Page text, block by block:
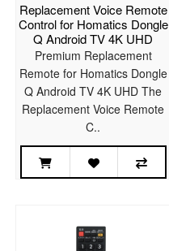
Replacement Voice Remote
Control for Homatics Dongle
Q Android TV 4K UHD
Premium Replacement
Remote for Homatics Dongle
Q Android TV 4K UHD The
Replacement Voice Remote
C..